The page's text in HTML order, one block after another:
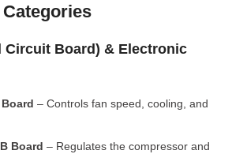
Circuit Board) & Electronic
– Controls fan speed, cooling, and
Board – Regulates the compressor and